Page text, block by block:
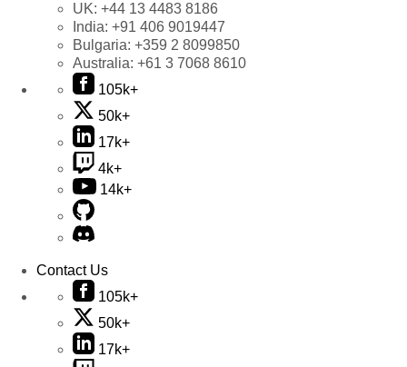
UK: +44 13 4483 8186
India: +91 406 9019447
Bulgaria: +359 2 8099850
Australia: +61 3 7068 8610
105k+
50k+
17k+
4k+
14k+
Contact Us
105k+
50k+
17k+